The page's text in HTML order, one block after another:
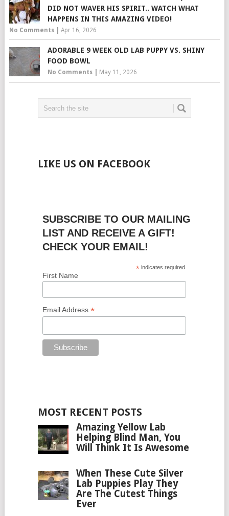
DID NOT WAVER HIS SPIRIT.. WATCH WHAT
HAPPENS IN THIS AMAZING VIDEO!
No Comments| Apr 16, 2026
ADORABLE 9 WEEK OLD LAB PUPPY VS. SHINY
FOOD BOWL
No Comments| May 11, 2026
LIKE US ON FACEBOOK
SUBSCRIBE TO OUR MAILING
LIST AND RECEIVE A GIFT!
CHECK YOUR EMAIL!
* indicates required
First Name
Email Address *
MOST RECENT POSTS
Amazing Yellow Lab
Helping Blind Man, You
Will Think It Is Awesome
When These Cute Silver
Lab Puppies Play They
Are The Cutest Things
Ever